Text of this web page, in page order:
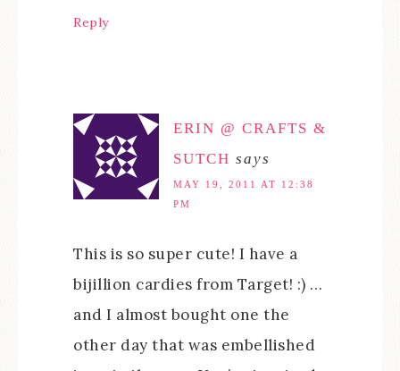
Reply
ERIN @ CRAFTS &
SUTCH says
MAY 19, 2011 AT 12:38
PM
This is so super cute! I have a
bijillion cardies from Target! :) …
and I almost bought one the
other day that was embellished